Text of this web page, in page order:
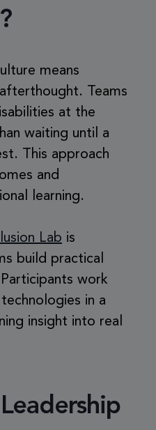
means
Teams
at the
waiting until a
This approach
and
learning.
Lab is
build practical
work
in a
insight into real